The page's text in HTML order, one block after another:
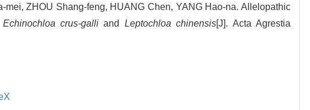
ZHOU Shang-feng, HUANG Chen, YANG Hao-na. Allelopathic
Echinochloa crus-galli and Leptochloa chinensis[J]. Acta Agrestia